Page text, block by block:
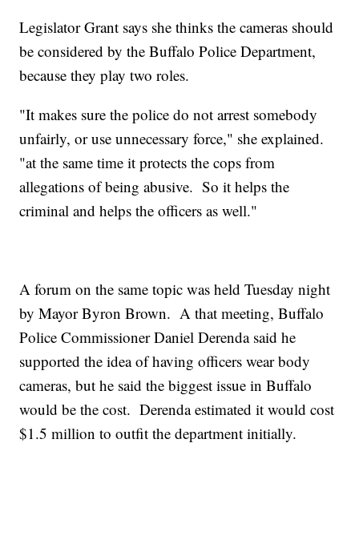
Legislator Grant says she thinks the cameras should
be considered by the Buffalo Police Department,
because they play two roles.
"It makes sure the police do not arrest somebody
unfairly, or use unnecessary force," she explained.
"at the same time it protects the cops from
allegations of being abusive. So it helps the
criminal and helps the officers as well."
A forum on the same topic was held Tuesday night
by Mayor Byron Brown. A that meeting, Buffalo
Police Commissioner Daniel Derenda said he
supported the idea of having officers wear body
cameras, but he said the biggest issue in Buffalo
would be the cost. Derenda estimated it would cost
$1.5 million to outfit the department initially.